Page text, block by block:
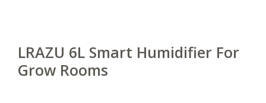
LRAZU 6L Smart Humidifier For
Grow Rooms